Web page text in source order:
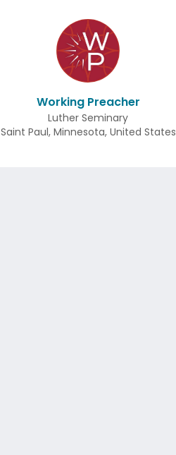
Working Preacher
Luther Seminary
Saint Paul, Minnesota, United States